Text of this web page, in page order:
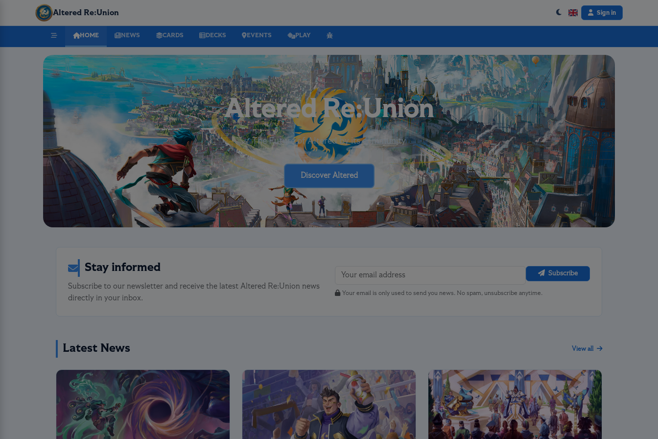
Altered Re:Union Sign in
HOME NEWS CARDS DECKS EVENTS PLAY
Altered Re:Union
The Future of Altered by its community
Discover Altered
Stay informed
Subscribe to our newsletter and receive the latest Altered Re:Union news
directly in your inbox.
Subscribe
Your email is only used to send you news. No spam, unsubscribe anytime.
Latest News View all